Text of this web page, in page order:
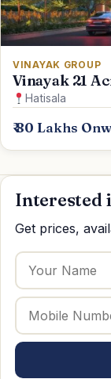
VINAYAK GROUP
Vinayak 21
Hatisala
₹ 80 Lakhs
Interested
Get prices,